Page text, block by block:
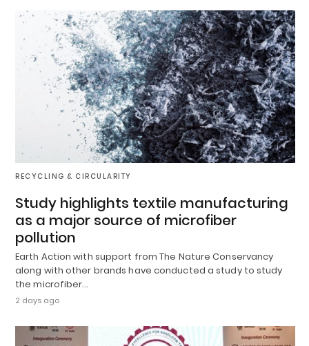
RECYCLING & CIRCULARITY
Study highlights textile manufacturing
as a major source of microfiber
pollution
Earth Action with support from The Nature Conservancy
along with other brands have conducted a study to study
the microfiber…
2 days ago